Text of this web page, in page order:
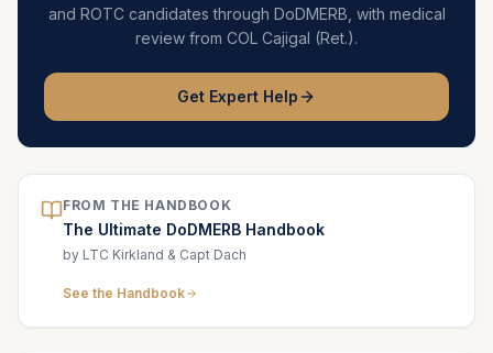
and ROTC candidates through DoDMERB, with medical
review from COL Cajigal (Ret.).
Get Expert Help
FROM THE HANDBOOK
The Ultimate DoDMERB Handbook
by LTC Kirkland & Capt Dach
See the Handbook